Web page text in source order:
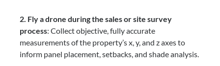
2. Fly a drone during the sales or site survey
process: Collect objective, fully accurate
measurements of the property’s x, y, and z axes to
inform panel placement, setbacks, and shade analysis.